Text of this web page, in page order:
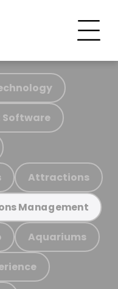
Attractions
Management
Aquariums